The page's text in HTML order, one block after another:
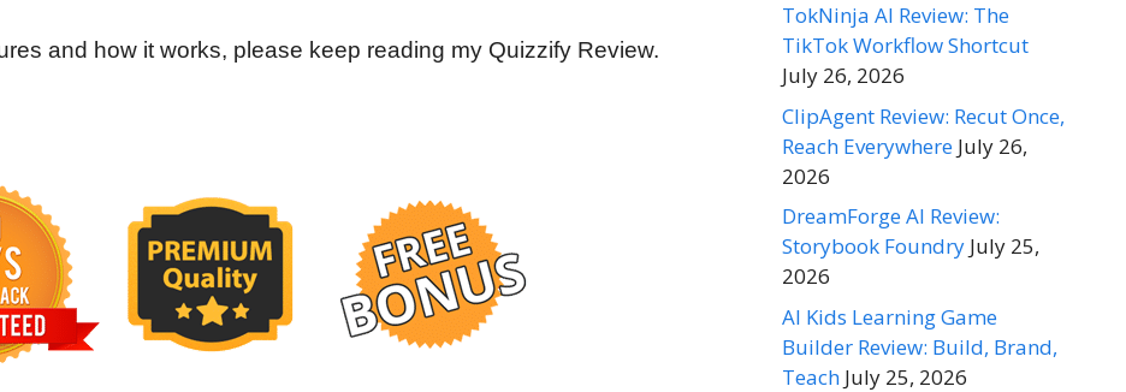
and how it works, please keep reading my Quizzify Review.
TokNinja AI Review: The
TikTok Workflow Shortcut
July 26, 2026
ClipAgent Review: Recut Once,
Reach Everywhere July 26,
2026
DreamForge AI Review:
Storybook Foundry July 25,
2026
AI Kids Learning Game
Builder Review: Build, Brand,
Teach July 25, 2026